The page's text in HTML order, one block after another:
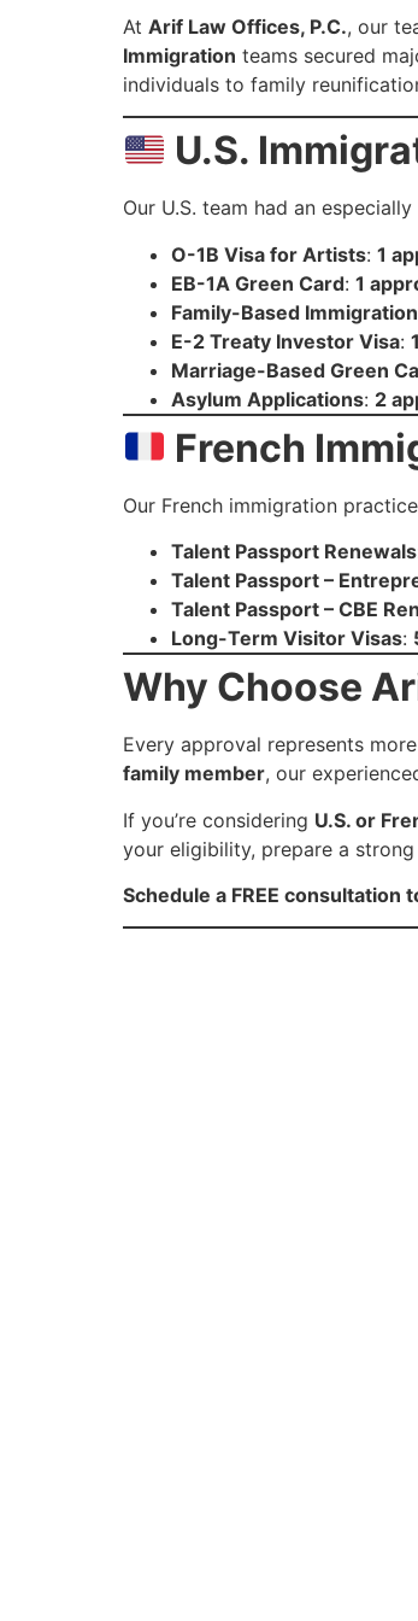
At Arif Law Offices, P.C., our
Immigration teams secured
individuals to family
U.S.
Our U.S. team had an
O-1B Visa for Artists: 1
EB-1A Green Card: 1
Family-Based Immigration
E-2 Treaty Investor Visa:
Marriage-Based Green
Asylum Applications: 2
French
Our French immigration
Talent Passport Renewals
Talent Passport –
Talent Passport – CBE
Long-Term Visitor Visas:
Why Choose
Every approval represents
family member, our
If you’re considering U.S. or
your eligibility, prepare a
Schedule a FREE consultation